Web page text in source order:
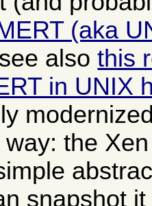
(aka
alsothis
in UNIX
the
snapshot